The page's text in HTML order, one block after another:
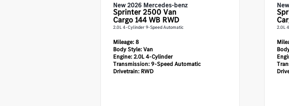
New 2026 Mercedes-benz
Sprinter 2500 Van
Cargo 144 WB RWD
2.0L 4-Cylinder 9-Speed Automatic
Mileage:8
Body Style:Van
Engine:2.0L 4-Cylinder
Transmission:9-Speed Automatic
Drivetrain:RWD
2.0L